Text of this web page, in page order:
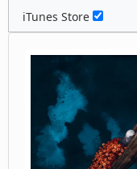
iTunes Store